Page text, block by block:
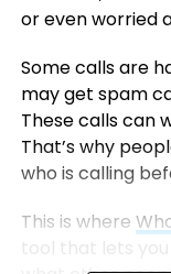
or even worried
Some calls are
may get spam
These calls can
That’s why
who is calling
This is where
tool that lets you